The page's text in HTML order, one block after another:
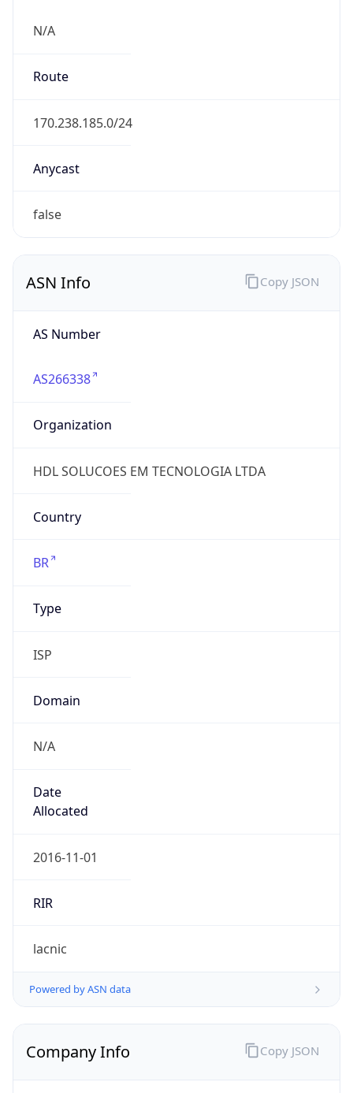
N/A
Route
170.238.185.0/24
Anycast
false
ASN Info
AS Number
AS266338
Organization
HDL SOLUCOES EM TECNOLOGIA LTDA
Country
BR
Type
ISP
Domain
N/A
Date
Allocated
2016-11-01
RIR
lacnic
Powered by ASN data
Copy JSON
Company Info Copy JSON